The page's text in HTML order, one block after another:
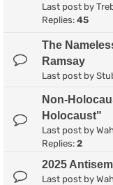
Last post by
Replies: 45
The
Ramsay
Last post by
Non-
Holocaust"
Last post by
Replies: 2
2025
Last post by